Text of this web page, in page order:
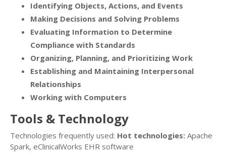
Identifying Objects, Actions, and Events
Making Decisions and Solving Problems
Evaluating Information to Determine
Compliance with Standards
Organizing, Planning, and Prioritizing Work
Establishing and Maintaining Interpersonal
Relationships
Working with Computers
Tools & Technology
Technologies frequently used: Hot technologies: Apache
Spark, eClinicalWorks EHR software